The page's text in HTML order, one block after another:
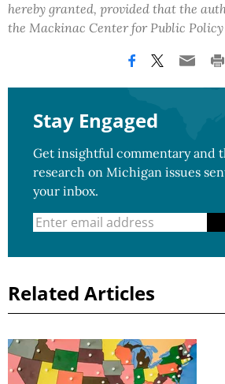
hereby granted, provided that the
the Mackinac Center for Public
Stay Engaged
Get insightful commentary and
research on Michigan issues
your inbox.
Related Articles